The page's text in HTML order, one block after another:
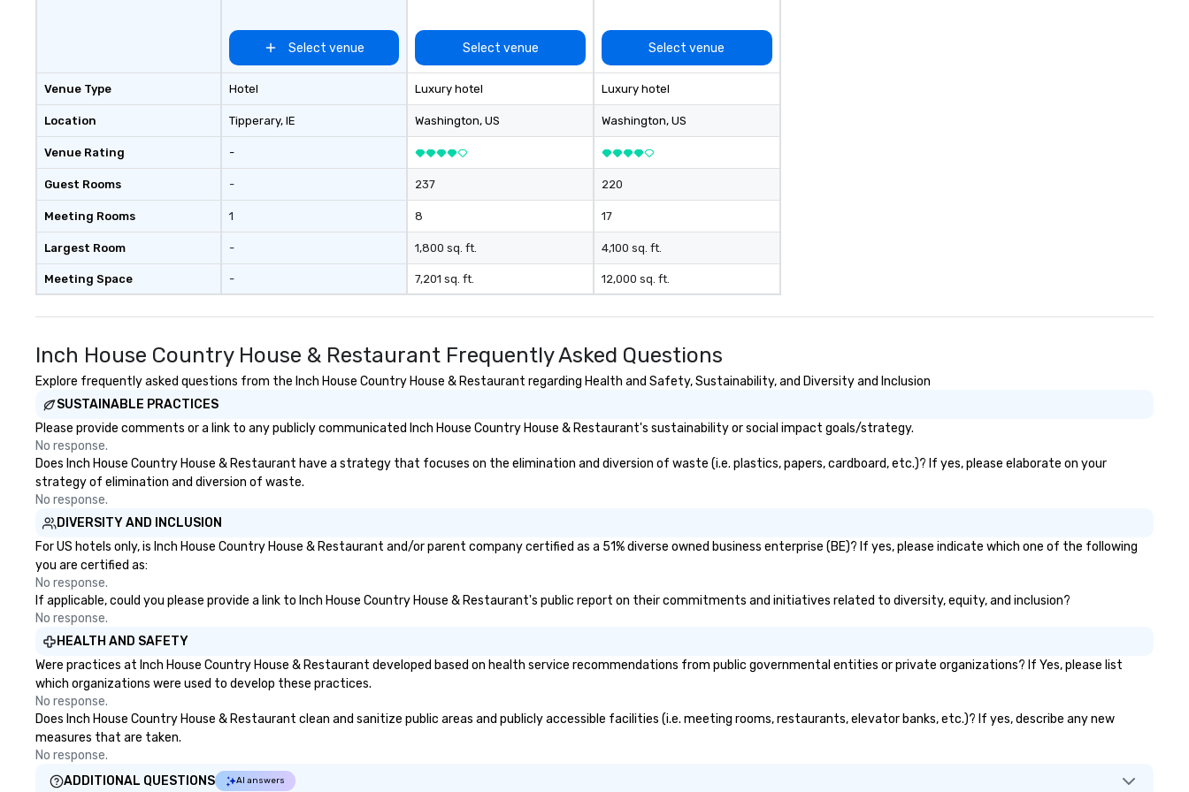
Venue Type
Location
Venue Rating
Guest Rooms
Meeting Rooms
Largest Room
Meeting Space
Select venue
Hotel
Tipperary, IE
-
-
1
-
-
Select venue
Luxury hotel
Washington, US
237
8
1,800 sq. ft.
7,201 sq. ft.
Select venue
Luxury hotel
Washington, US
220
17
4,100 sq. ft.
12,000 sq. ft.
Inch House Country House & Restaurant Frequently Asked Questions
Explore frequently asked questions from the Inch House Country House & Restaurant regarding Health and Safety, Sustainability, and Diversity and Inclusion
SUSTAINABLE PRACTICES
Please provide comments or a link to any publicly communicated Inch House Country House & Restaurant's sustainability or social impact goals/strategy.
No response.
Does Inch House Country House & Restaurant have a strategy that focuses on the elimination and diversion of waste (i.e. plastics, papers, cardboard, etc.)? If yes, please elaborate on your
strategy of elimination and diversion of waste.
No response.
DIVERSITY AND INCLUSION
For US hotels only, is Inch House Country House & Restaurant and/or parent company certified as a 51% diverse owned business enterprise (BE)? If yes, please indicate which one of the following
you are certified as:
No response.
If applicable, could you please provide a link to Inch House Country House & Restaurant's public report on their commitments and initiatives related to diversity, equity, and inclusion?
No response.
HEALTH AND SAFETY
Were practices at Inch House Country House & Restaurant developed based on health service recommendations from public governmental entities or private organizations? If Yes, please list
which organizations were used to develop these practices.
No response.
Does Inch House Country House & Restaurant clean and sanitize public areas and publicly accessible facilities (i.e. meeting rooms, restaurants, elevator banks, etc.)? If yes, describe any new
measures that are taken.
No response.
ADDITIONAL QUESTIONS
AI answers